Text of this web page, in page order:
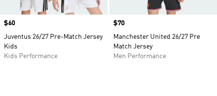
Price
$60
Juventus 26/27 Pre-Match Jersey
Kids
Kids Performance
Price
$70
Manchester United 26/27 Pre
Match Jersey
Men Performance